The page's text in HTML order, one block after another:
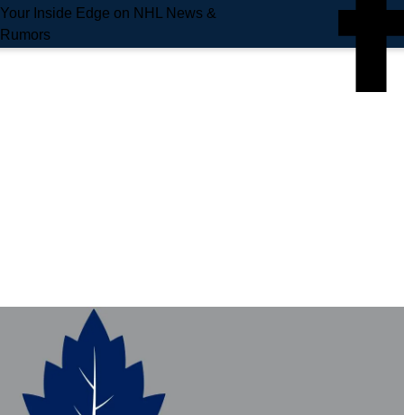
Your Inside Edge on NHL News &
Rumors